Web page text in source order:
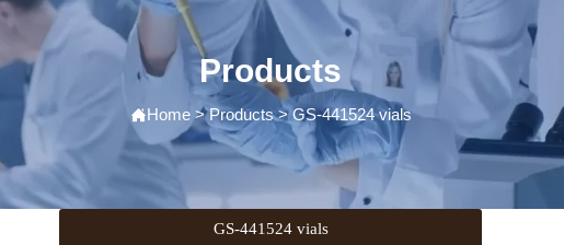
Products
Home >Products>GS-441524 vials
GS-441524 vials